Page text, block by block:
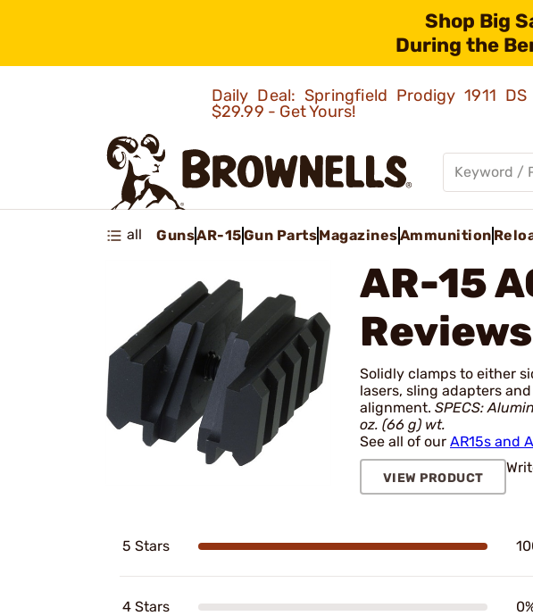
Shop Big
During the
Daily Deal: Springfield Prodigy 1911
$29.99 - Get Yours!
all GunsAR-15Gun PartsMagazinesAmmunition
AR-15
Solidly clamps to either
lasers, sling adapters
alignment. SPECS:
oz. (66 g) wt.
See all of our AR15s and
VIEW PRODUCT
5 Stars
4 Stars